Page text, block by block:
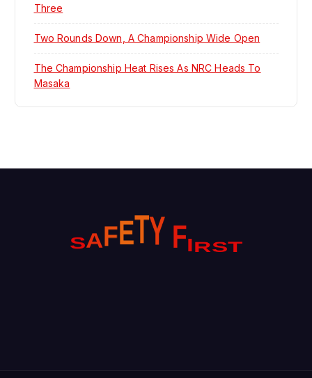
Three
Two Rounds Down, A Championship Wide Open
The Championship Heat Rises As NRC Heads To
Masaka
SAFET Y FIRST